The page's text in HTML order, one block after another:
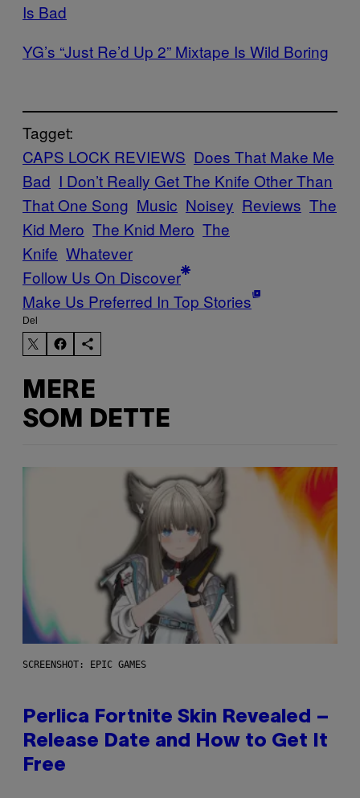
Is Bad
YG’s “Just Re’d Up 2” Mixtape Is Wild Boring
Tagget:
CAPS LOCK REVIEWS Does That Make Me
Bad I Don’t Really Get The Knife Other Than
That One Song Music Noisey Reviews The
Kid Mero The Knid Mero The
Knife Whatever
Follow Us On Discover
Make Us Preferred In Top Stories
Del
MERE
SOM DETTE
SCREENSHOT: EPIC GAMES
Perlica Fortnite Skin Revealed –
Release Date and How to Get It
Free